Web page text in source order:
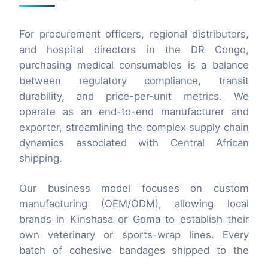
For procurement officers, regional distributors,
and hospital directors in the DR Congo,
purchasing medical consumables is a balance
between regulatory compliance, transit
durability, and price-per-unit metrics. We
operate as an end-to-end manufacturer and
exporter, streamlining the complex supply chain
dynamics associated with Central African
shipping.
Our business model focuses on custom
manufacturing (OEM/ODM), allowing local
brands in Kinshasa or Goma to establish their
own veterinary or sports-wrap lines. Every
batch of cohesive bandages shipped to the